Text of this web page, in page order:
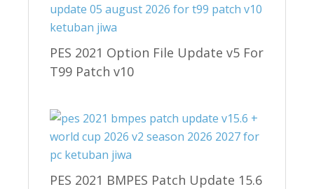
PES 2021 Option File Update v5 For
T99 Patch v10
PES 2021 BMPES Patch Update 15.6